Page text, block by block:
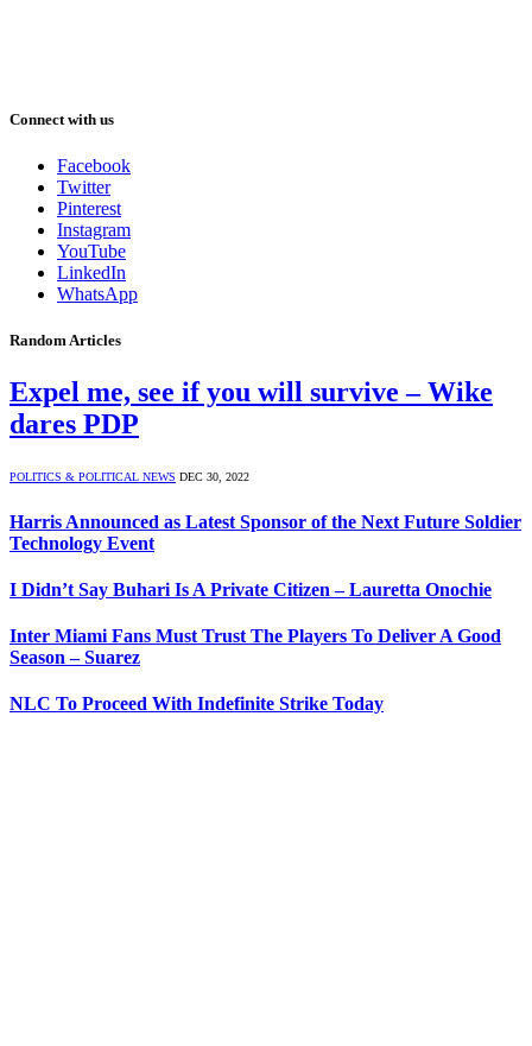
Connect with us
Facebook
Twitter
Pinterest
Instagram
YouTube
LinkedIn
WhatsApp
Random Articles
Expel me, see if you will survive – Wike
dares PDP
POLITICS & POLITICAL NEWS DEC 30, 2022
Harris Announced as Latest Sponsor of the Next Future Soldier
Technology Event
I Didn’t Say Buhari Is A Private Citizen – Lauretta Onochie
Inter Miami Fans Must Trust The Players To Deliver A Good
Season – Suarez
NLC To Proceed With Indefinite Strike Today